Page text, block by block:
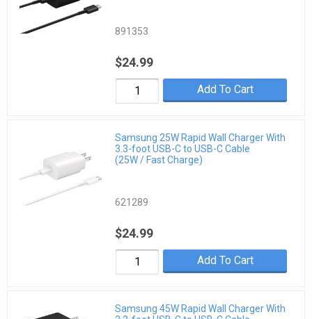
891353
$24.99
Add To Cart
Samsung 25W Rapid Wall Charger With
3.3-foot USB-C to USB-C Cable
(25W / Fast Charge)
621289
$24.99
Add To Cart
Samsung 45W Rapid Wall Charger With